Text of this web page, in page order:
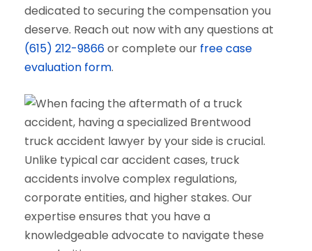
dedicated to securing the compensation you
deserve. Reach out now with any questions at
(615) 212-9866or complete our free case
evaluation form.